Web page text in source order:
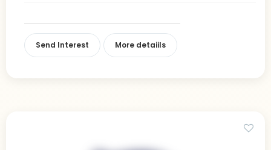
Send Interest More detaiils